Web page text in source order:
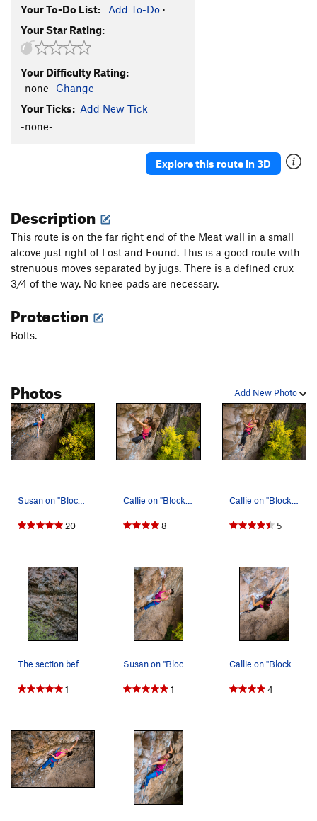
Lost and Found
Blocky Lost Johnson, The
Order Wrong? Sort Routes
Your To-Do List: Add To-Do ·
Your Star Rating:
Your Difficulty Rating:
-none- Change
Your Ticks: Add New Tick
-none-
Explore this route in 3D
Description
This route is on the far right end of the Meat wall in a small
alcove just right of Lost and Found. This is a good route with
strenuous moves separated by jugs. There is a defined crux
3/4 of the way. No knee pads are necessary.
Protection
Bolts.
Add New Photo
Photos
Susan on "Blocky Horror...."
20
Callie on "Blocky Horror...."
8
Callie on "Blocky Horror Picture Show."
5
The section before entering a jug rest that beg…
1
Susan on "Blocky Horror...."
1
Callie on "Blocky Horror...."
4